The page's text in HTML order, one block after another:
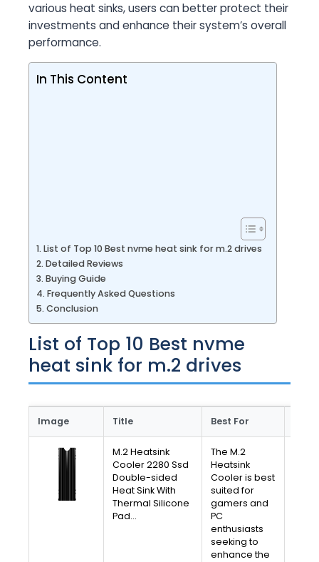
various heat sinks, users can better protect their
investments and enhance their system’s overall
performance.
In This Content
List of Top 10 Best nvme heat sink for m.2 drives
Detailed Reviews
Buying Guide
Frequently Asked Questions
Conclusion
List of Top 10 Best nvme
heat sink for m.2 drives
Image Title Best For
M.2 Heatsink
Cooler 2280 Ssd
Double-sided
Heat Sink With
Thermal Silicone
Pad…
The M.2
Heatsink
Cooler is best
suited for
gamers and
PC
enthusiasts
seeking to
enhance the